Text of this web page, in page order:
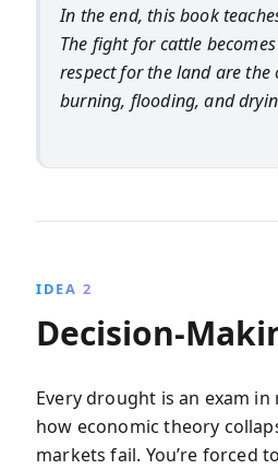
In the end, this book
The fight for cattle
respect for the land are
burning, flooding, and
IDEA 2
Decision-
Every drought is an exam
how economic theory
markets fail. You’re forced